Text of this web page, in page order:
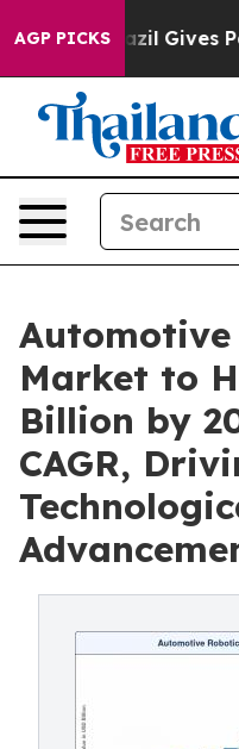
AGP PICKS
Gives Parents
Automotive
Market to
Billion by
CAGR,